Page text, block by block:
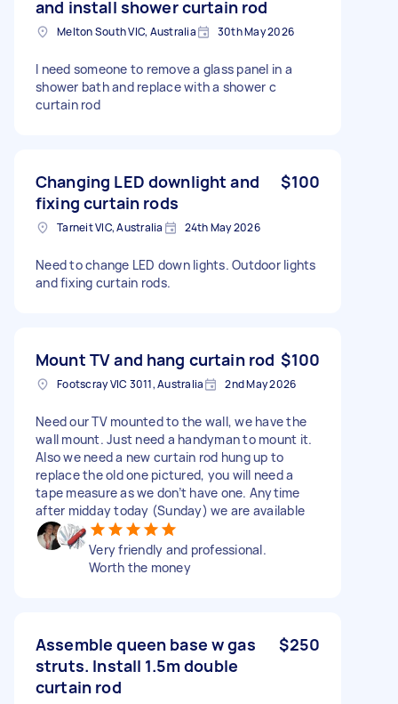
and install shower curtain rod
Melton South VIC, Australia 30th May 2026
I need someone to remove a glass panel in a
shower bath and replace with a shower c
curtain rod
Changing LED downlight and
fixing curtain rods
$100
Tarneit VIC, Australia 24th May 2026
Need to change LED down lights. Outdoor lights
and fixing curtain rods.
Mount TV and hang curtain rod $100
Footscray VIC 3011, Australia 2nd May 2026
Need our TV mounted to the wall, we have the
wall mount. Just need a handyman to mount it.
Also we need a new curtain rod hung up to
replace the old one pictured, you will need a
tape measure as we don’t have one. Anytime
after midday today (Sunday) we are available
Very friendly and professional.
Worth the money
Assemble queen base w gas
struts. Install 1.5m double
curtain rod
$250